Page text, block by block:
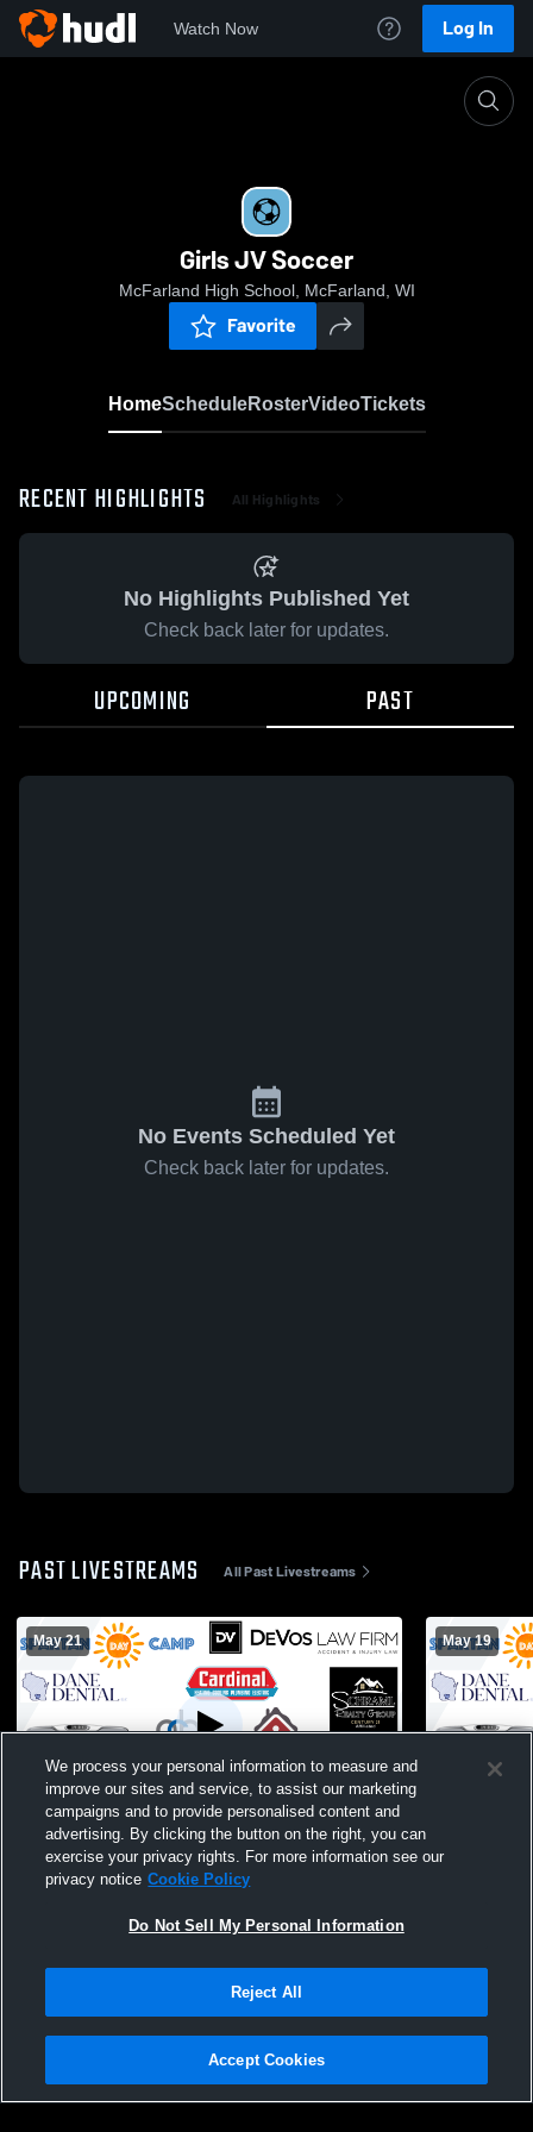
Watch Now Log In
Girls JV Soccer
McFarland High School, McFarland, WI
Favorite
HomeScheduleRosterVideoTickets
RECENT HIGHLIGHTS All Highlights
No Highlights Published Yet
Check back later for updates.
UPCOMING PAST
No Events Scheduled Yet
Check back later for updates.
PAST LIVESTREAMS All Past Livestreams
May 21
Lake Mills vs McFarland High School Girls'
JuniorVarsity Soccer
May 19
McFarland
Privacy Policy |Terms & Conditions |Software License Agreement |Do
Not Sell My Personal Information |Cookies |Security
We process your personal information to measure and
improve our sites and service, to assist our marketing
campaigns and to provide personalised content and
advertising. By clicking the button on the right, you can
exercise your privacy rights. For more information see our
privacy notice Cookie Policy
Do Not Sell My Personal Information
Reject All
Accept Cookies